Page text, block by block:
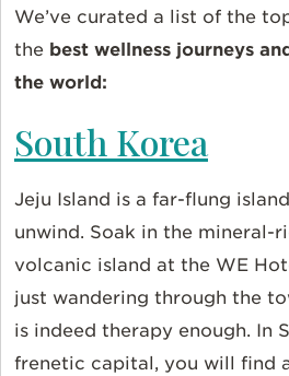
We’ve curated a list of the
the best wellness journeys
the world:
South Korea
Jeju Island is a far-flung
unwind. Soak in the mineral-
volcanic island at the WE
just wandering through the
is indeed therapy enough. In
frenetic capital, you will find